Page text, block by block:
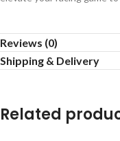
Reviews (0)
Shipping & Delivery
Related